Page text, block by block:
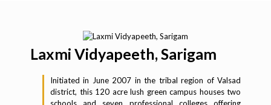
Laxmi Vidyapeeth, Sarigam
Initiated in June 2007 in the tribal region of Valsad
district, this 120 acre lush green campus houses two